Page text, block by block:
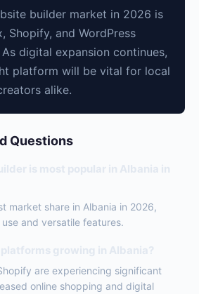
builder market in 2026 is
Shopify, and WordPress
digital expansion continues,
platform will be vital for local
alike.
Questions
is most popular in Albania in
market share in Albania in 2026,
and versatile features.
growing in Albania?
are experiencing significant
online shopping and digital